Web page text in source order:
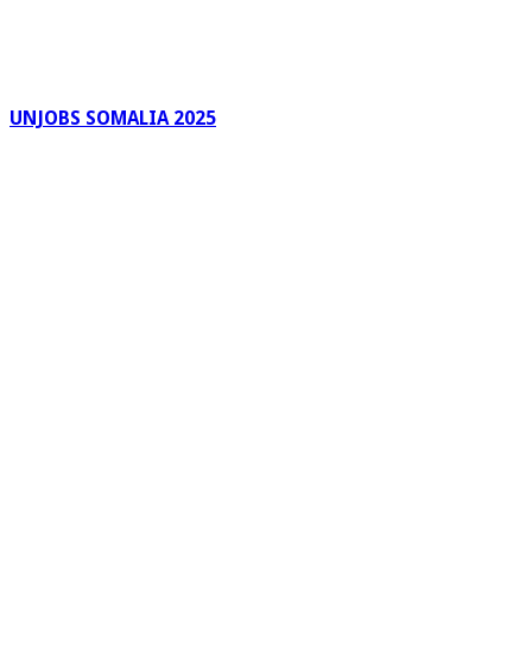
UNJOBS SOMALIA 2025